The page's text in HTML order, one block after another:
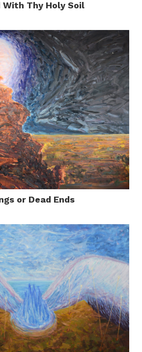
With Thy Holy Soil
or Dead Ends